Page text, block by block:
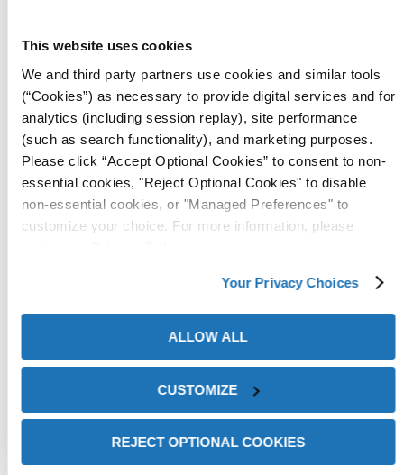
This website uses cookies
We and third party partners use cookies and similar tools
(“Cookies”) as necessary to provide digital services and for
analytics (including session replay), site performance
(such as search functionality), and marketing purposes.
Please click “Accept Optional Cookies” to consent to non-
essential cookies, "Reject Optional Cookies" to disable
non-essential cookies, or "Managed Preferences" to
customize your choice. For more information, please
review ourPrivacy Policy.
Your Privacy Choices
ALLOW ALL
CUSTOMIZE
REJECT OPTIONAL COOKIES
Axxatec™ HST-M100 is a multimetalhydrotesting fluid additive
steel
brass
after testing. It also deactivates ionic contaminants in the